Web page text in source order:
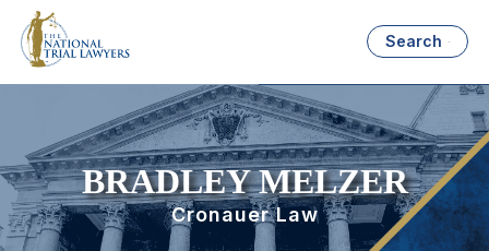
Search
BRADLEY MELZER
Cronauer Law